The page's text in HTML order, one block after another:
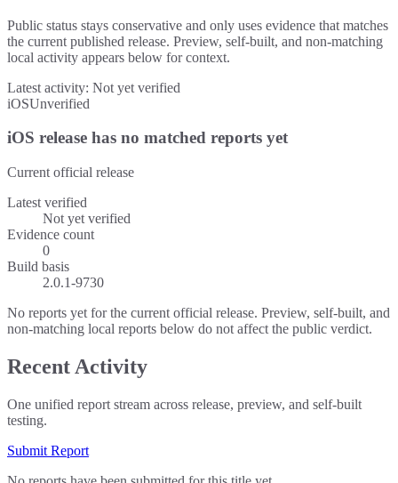
Public status stays conservative and only uses evidence that matches
the current published release. Preview, self-built, and non-matching
local activity appears below for context.
Latest activity: Not yet verified
iOSUnverified
iOS release has no matched reports yet
Current official release
Latest verified
Not yet verified
Evidence count
0
Build basis
2.0.1-9730
No reports yet for the current official release. Preview, self-built, and
non-matching local reports below do not affect the public verdict.
Recent Activity
One unified report stream across release, preview, and self-built
testing.
Submit Report